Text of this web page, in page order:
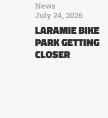
News
July 24, 2026
LARAMIE BIKE
PARK GETTING
CLOSER